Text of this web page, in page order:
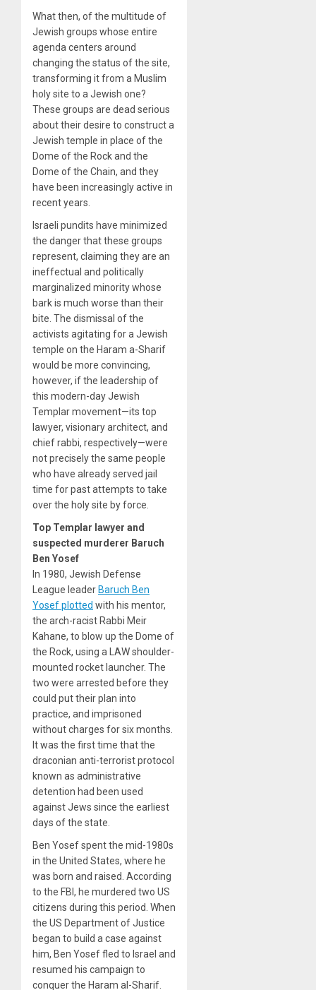
What then, of the multitude of
Jewish groups whose entire
agenda centers around
changing the status of the site,
transforming it from a Muslim
holy site to a Jewish one?
These groups are dead serious
about their desire to construct a
Jewish temple in place of the
Dome of the Rock and the
Dome of the Chain, and they
have been increasingly active in
recent years.
Israeli pundits have minimized
the danger that these groups
represent, claiming they are an
ineffectual and politically
marginalized minority whose
bark is much worse than their
bite. The dismissal of the
activists agitating for a Jewish
temple on the Haram a-Sharif
would be more convincing,
however, if the leadership of
this modern-day Jewish
Templar movement—its top
lawyer, visionary architect, and
chief rabbi, respectively—were
not precisely the same people
who have already served jail
time for past attempts to take
over the holy site by force.
Top Templar lawyer and
suspected murderer Baruch
Ben Yosef
In 1980, Jewish Defense
League leader Baruch Ben
Yosef plotted with his mentor,
the arch-racist Rabbi Meir
Kahane, to blow up the Dome of
the Rock, using a LAW shoulder-
mounted rocket launcher. The
two were arrested before they
could put their plan into
practice, and imprisoned
without charges for six months.
It was the first time that the
draconian anti-terrorist protocol
known as administrative
detention had been used
against Jews since the earliest
days of the state.
Ben Yosef spent the mid-1980s
in the United States, where he
was born and raised. According
to the FBI, he murdered two US
citizens during this period. When
the US Department of Justice
began to build a case against
him, Ben Yosef fled to Israel and
resumed his campaign to
conquer the Haram al-Sharif.